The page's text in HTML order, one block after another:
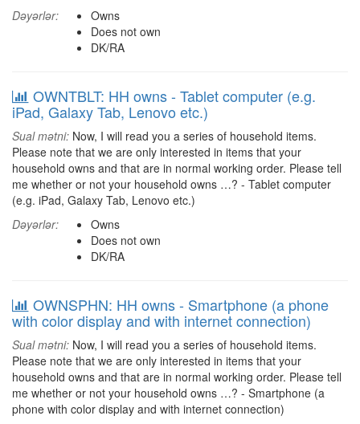
Dəyərlər:
Owns
Does not own
DK/RA
OWNTBLT: HH owns - Tablet computer (e.g.
iPad, Galaxy Tab, Lenovo etc.)
Sual mətni: Now, I will read you a series of household items.
Please note that we are only interested in items that your
household owns and that are in normal working order. Please tell
me whether or not your household owns …? - Tablet computer
(e.g. iPad, Galaxy Tab, Lenovo etc.)
Dəyərlər:
Owns
Does not own
DK/RA
OWNSPHN: HH owns - Smartphone (a phone
with color display and with internet connection)
Sual mətni: Now, I will read you a series of household items.
Please note that we are only interested in items that your
household owns and that are in normal working order. Please tell
me whether or not your household owns …? - Smartphone (a
phone with color display and with internet connection)